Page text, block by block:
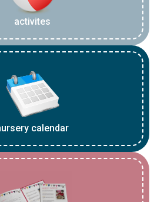
activites
calendar